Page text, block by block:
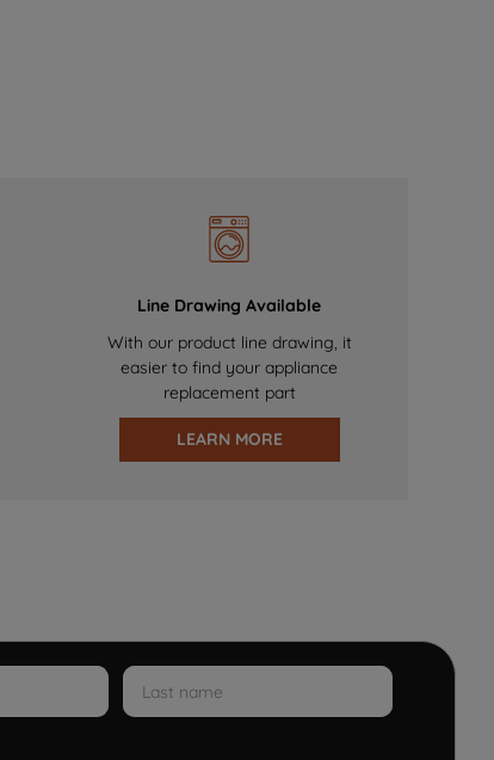
Line Drawing Available
With our product line drawing, it
easier to find your appliance
replacement part
LEARN MORE